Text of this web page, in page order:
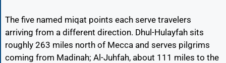
The five named miqat points each serve travelers
arriving from a different direction. Dhul-Hulayfah sits
roughly 263 miles north of Mecca and serves pilgrims
coming from Madinah; Al-Juhfah, about 111 miles to the